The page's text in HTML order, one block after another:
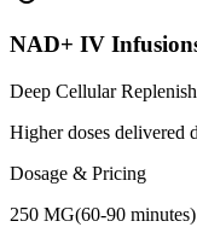
NAD+ IV
Deep Cellular
Higher doses delivered
Dosage & Pricing
250 MG(60-90 minutes)